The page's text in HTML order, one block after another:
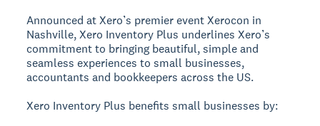
Announced at Xero’s premier event Xerocon in
Nashville, Xero Inventory Plus underlines Xero’s
commitment to bringing beautiful, simple and
seamless experiences to small businesses,
accountants and bookkeepers across the US.
Xero Inventory Plus benefits small businesses by: